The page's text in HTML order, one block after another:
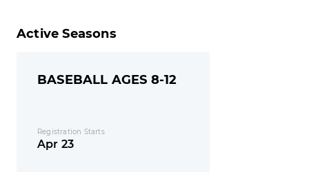
Active Seasons
BASEBALL AGES 8-12
Registration Starts
Apr 23